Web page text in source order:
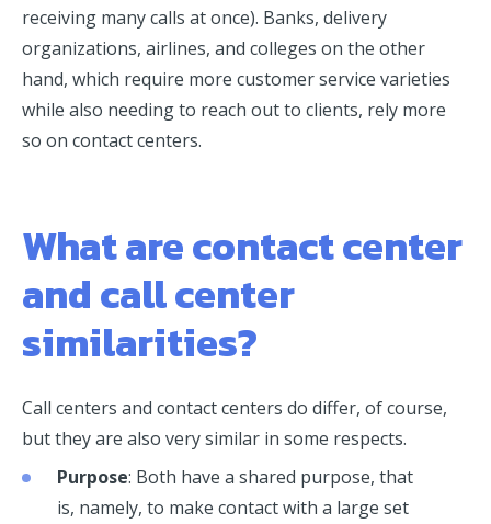
receiving many calls at once). Banks, delivery
organizations, airlines, and colleges on the other
hand, which require more customer service varieties
while also needing to reach out to clients, rely more
so on contact centers.
What are contact center
and call center
similarities?
Call centers and contact centers do differ, of course,
but they are also very similar in some respects.
Purpose: Both have a shared purpose, that
is, namely, to make contact with a large set